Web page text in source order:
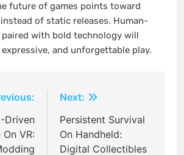
future of games points toward
of static releases. Human-
with bold technology will
and unforgettable play.
Driven
VR:
Next:
Persistent Survival
On Handheld:
Digital Collectibles